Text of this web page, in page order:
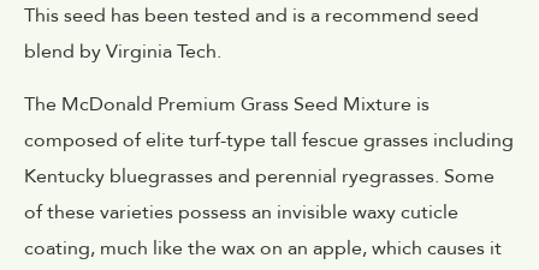
This seed has been tested and is a recommend seed
blend by Virginia Tech.
The McDonald Premium Grass Seed Mixture is
composed of elite turf-type tall fescue grasses including
Kentucky bluegrasses and perennial ryegrasses. Some
of these varieties possess an invisible waxy cuticle
coating, much like the wax on an apple, which causes it